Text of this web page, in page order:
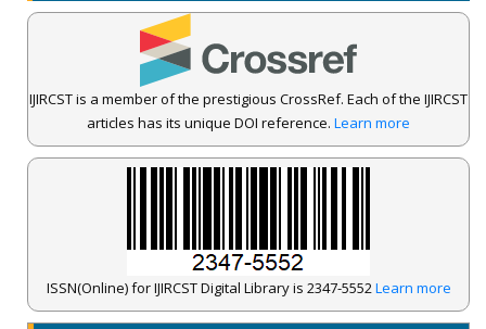
IJIRCST is a member of the prestigious CrossRef. Each of the IJIRCST
articles has its unique DOI reference. Learn more
ISSN(Online) for IJIRCST Digital Library is 2347-5552Learn more